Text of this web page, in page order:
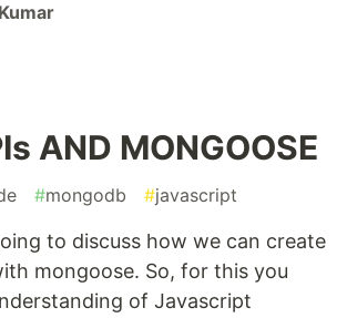
AND MONGOOSE
#mongodb #javascript
to discuss how we can create
mongoose. So, for this you
of Javascript